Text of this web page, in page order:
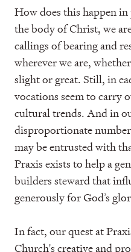
How does this happen
the body of Christ, we
callings of bearing and
wherever we are,
slight or great. Still, in
vocations seem to carry
cultural trends. And in
disproportionate
may be entrusted with
Praxis exists to help a
builders steward that
generously for God’s
In fact, our quest at
Church's creative and